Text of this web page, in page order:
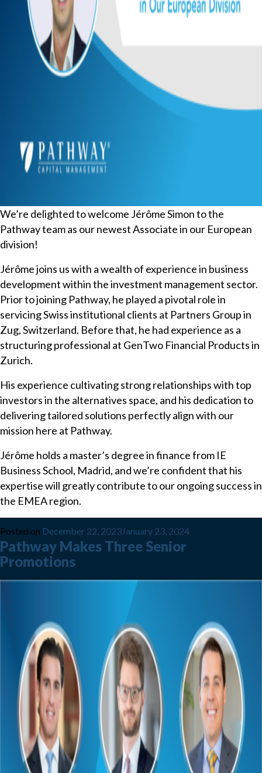
We’re delighted to welcome Jérôme Simon to the
Pathway team as our newest Associate in our European
division!
Jérôme joins us with a wealth of experience in business
development within the investment management sector.
Prior to joining Pathway, he played a pivotal role in
servicing Swiss institutional clients at Partners Group in
Zug, Switzerland. Before that, he had experience as a
structuring professional at GenTwo Financial Products in
Zurich.
His experience cultivating strong relationships with top
investors in the alternatives space, and his dedication to
delivering tailored solutions perfectly align with our
mission here at Pathway.
Jérôme holds a master’s degree in finance from IE
Business School, Madrid, and we’re confident that his
expertise will greatly contribute to our ongoing success in
the EMEA region.
Posted on December 22, 2023January 23, 2024
Pathway Makes Three Senior
Promotions